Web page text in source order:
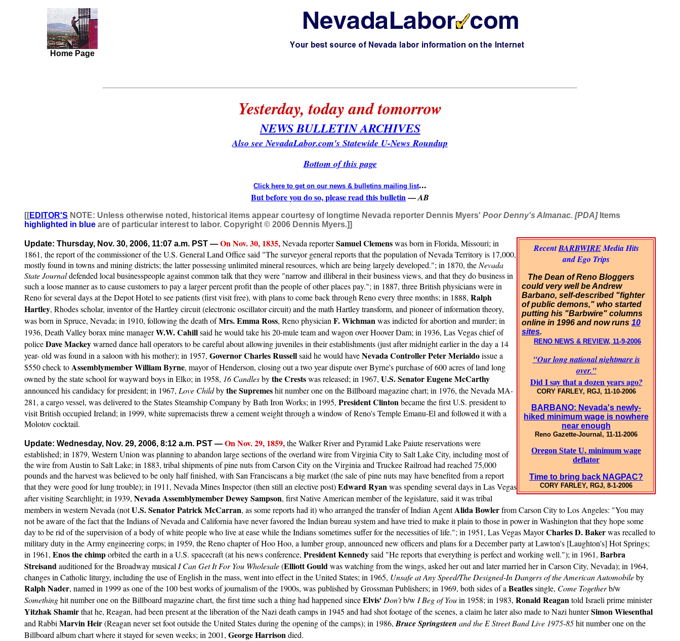
Home Page
Yesterday, today and tomorrow
NEWS BULLETIN ARCHIVES
Also see NevadaLabor.com's Statewide U-News Roundup
Bottom of this page
Click here to get on our news & bulletins mailing list...
But before you do so, please read this bulletin—AB
[[EDITOR'S NOTE: Unless otherwise noted, historical items appear courtesy of longtime Nevada reporter Dennis Myers' Poor Denny's Almanac. [PDA] Items
highlighted in blue are of particular interest to labor. Copyright © 2006 Dennis Myers.]]
RecentBARBWIREMedia Hits
and Ego Trips
The Dean of Reno Bloggers
could very well be Andrew
Barbano, self-described "fighter
of public demons," who started
putting his "Barbwire" columns
online in 1996 and now runs 10
sites.
RENO NEWS & REVIEW, 11-9-2006
"Our long national nightmare is
over."
Did I say that a dozen years ago?
CORY FARLEY, RGJ, 11-10-2006
BARBANO: Nevada's newly-
hiked minimum wage is nowhere
near enough
Reno Gazette-Journal, 11-11-2006
Oregon State U. minimum wage
deflator
Time to bring back NAGPAC?
CORY FARLEY, RGJ, 8-1-2006
Update: Thursday, Nov. 30, 2006, 11:07 a.m. PST — On Nov. 30, 1835,Nevada reporterSamuel Clemenswas born in Florida, Missouri; in
1861, the report of the commissioner of the U.S. General Land Office said "The surveyor general reports that the population of Nevada Territory is 17,000,
mostly found in towns and mining districts; the latter possessing unlimited mineral resources, which are being largely developed."; in 1870, the Nevada
State Journaldefended local businesspeople against common talk that they were "narrow and illiberal in their business views, and that they do business in
such a loose manner as to cause customers to pay a larger percent profit than the people of other places pay."; in 1887, three British physicians were in
Reno for several days at the Depot Hotel to see patients (first visit free), with plans to come back through Reno every three months; in 1888, Ralph
Hartley, Rhodes scholar, inventor of the Hartley circuit (electronic oscillator circuit) and the math Hartley transform, and pioneer of information theory,
was born in Spruce, Nevada; in 1910, following the death ofMrs. Emma Ross, Reno physician F. Wichmanwas indicted for abortion and murder; in
1936, Death Valley borax mine managerW.W. Cahillsaid he would take his 20-mule team and wagon over Hoover Dam; in 1936, Las Vegas chief of
policeDave Mackeywarned dance hall operators to be careful about allowing juveniles in their establishments (just after midnight earlier in the day a 14
year- old was found in a saloon with his mother); in 1957, Governor Charles Russellsaid he would haveNevada Controller Peter Merialdoissue a
$550 check toAssemblymember William Byrne, mayor of Henderson, closing out a two year dispute over Byrne's purchase of 600 acres of land long
owned by the state school for wayward boys in Elko; in 1958, 16 Candlesbythe Crestswas released; in 1967, U.S. Senator Eugene McCarthy
announced his candidacy for president; in 1967, Love Childbythe Supremeshit number one on the Billboard magazine chart; in 1976, the Nevada MA-
281, a cargo vessel, was delivered to the States Steamship Company by Bath Iron Works; in 1995, President Clintonbecame the first U.S. president to
visit British occupied Ireland; in 1999, white supremacists threw a cement weight through a window of Reno's Temple Emanu-El and followed it with a
Molotov cocktail.
Update: Wednesday, Nov. 29, 2006, 8:12 a.m. PST — On Nov. 29, 1859,the Walker River and Pyramid Lake Paiute reservations were
established; in 1879, Western Union was planning to abandon large sections of the overland wire from Virginia City to Salt Lake City, including most of
the wire from Austin to Salt Lake; in 1883, tribal shipments of pine nuts from Carson City on the Virginia and Truckee Railroad had reached 75,000
pounds and the harvest was believed to be only half finished, with San Franciscans a big market (the sale of pine nuts may have benefited from a report
that they were good for lung trouble); in 1911, Nevada Mines Inspector (then still an elective post)Edward Ryanwas spending several days in Las Vegas
after visiting Searchlight; in 1939, Nevada AssemblymemberDewey Sampson, first Native American member of the legislature, said it was tribal
members in western Nevada (notU.S. Senator Patrick McCarran, as some reports had it) who arranged the transfer of Indian AgentAlida Bowlerfrom Carson City to Los Angeles: "You may
not be aware of the fact that the Indians of Nevada and California have never favored the Indian bureau system and have tried to make it plain to those in power in Washington that they hope some
day to be rid of the supervision of a body of white people who live at ease while the Indians sometimes suffer for the necessities of life."; in 1951, Las Vegas MayorCharles D. Bakerwas recalled to
military duty in the Army engineering corps; in 1959, the Reno chapter of Hoo Hoo, a lumber group, announced new officers and plans for a December party at Lawton's [Laughton's] Hot Springs;
in 1961, Enos the chimporbited the earth in a U.S. spacecraft (at his news conference, President Kennedysaid "He reports that everything is perfect and working well."); in 1961, Barbra
Streisandauditioned for the Broadway musical I Can Get It For You Wholesale(Elliott Gouldwas watching from the wings, asked her out and later married her in Carson City, Nevada); in 1964,
changes in Catholic liturgy, including the use of English in the mass, went into effect in the United States; in 1965, Unsafe at Any Speed/The Designed-In Dangers of the American Automobileby
Ralph Nader, named in 1999 as one of the 100 best works of journalism of the 1900s, was published by Grossman Publishers; in 1969, both sides of a Beatlessingle, Come Togetherb/w
Somethinghit number one on the Billboard magazine chart, the first time such a thing had happened sinceElvis' Don'tb/w I Beg of Youin 1958; in 1983, Ronald Reagantold Israeli prime minister
Yitzhak Shamirthat he, Reagan, had been present at the liberation of the Nazi death camps in 1945 and had shot footage of the scenes, a claim he later also made to Nazi hunterSimon Wiesenthal
and Rabbi Marvin Heir(Reagan never set foot outside the United States during the opening of the camps); in 1986, Bruce Springsteen and the E Street Band Live 1975-85hit number one on the
Billboard album chart where it stayed for seven weeks; in 2001, George Harrisondied.